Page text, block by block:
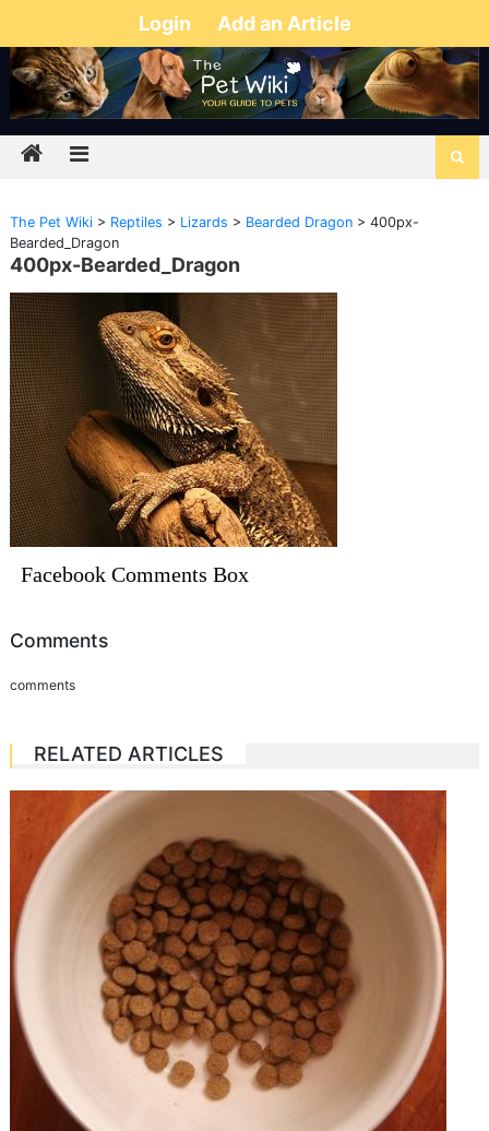
Login Add an Article
The Pet Wiki> Reptiles > Lizards > Bearded Dragon> 400px-
Bearded_Dragon
400px-Bearded_Dragon
Facebook Comments Box
Comments
comments
RELATED ARTICLES